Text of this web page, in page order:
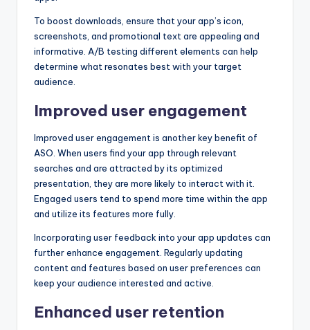
To boost downloads, ensure that your app’s icon,
screenshots, and promotional text are appealing and
informative. A/B testing different elements can help
determine what resonates best with your target
audience.
Improved user engagement
Improved user engagement is another key benefit of
ASO. When users find your app through relevant
searches and are attracted by its optimized
presentation, they are more likely to interact with it.
Engaged users tend to spend more time within the app
and utilize its features more fully.
Incorporating user feedback into your app updates can
further enhance engagement. Regularly updating
content and features based on user preferences can
keep your audience interested and active.
Enhanced user retention